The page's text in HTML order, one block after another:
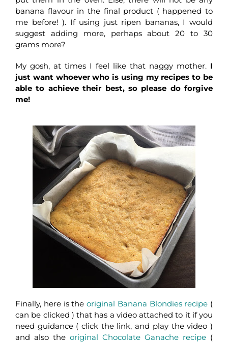
banana flavour in the final product ( happened to
me before! ). If using just ripen bananas, I would
suggest adding more, perhaps about 20 to 30
grams more?
My gosh, at times I feel like that naggy mother. I
just want whoever who is using my recipes to be
able to achieve their best, so please do forgive
me!
Finally, here is the original Banana Blondies recipe (
can be clicked ) that has a video attached to it if you
need guidance ( click the link, and play the video )
and also the original Chocolate Ganache recipe (